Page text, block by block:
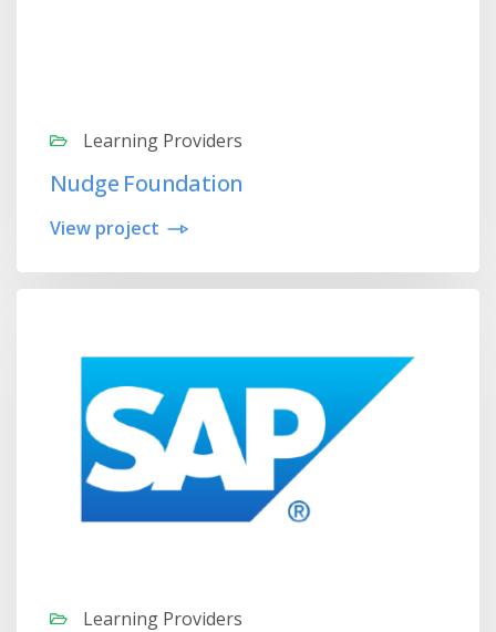
Learning Providers
Nudge Foundation
View project
Learning Providers